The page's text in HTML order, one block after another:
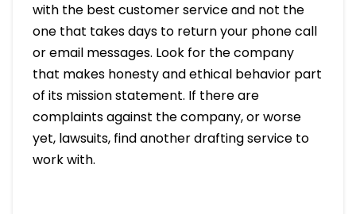
with the best customer service and not the
one that takes days to return your phone call
or email messages. Look for the company
that makes honesty and ethical behavior part
of its mission statement. If there are
complaints against the company, or worse
yet, lawsuits, find another drafting service to
work with.